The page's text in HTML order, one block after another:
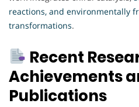
reactions, and environmentally
transformations.
Recent
Achievements
Publications